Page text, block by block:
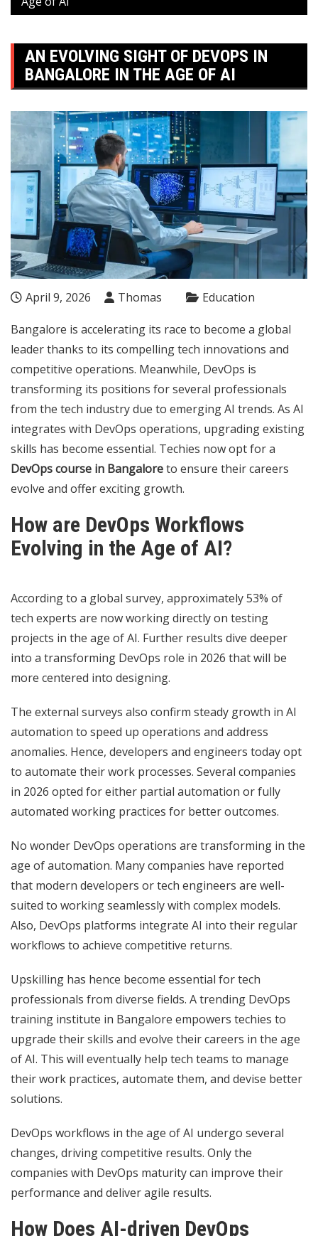
AN EVOLVING SIGHT OF DEVOPS IN
BANGALORE IN THE AGE OF AI
April 9, 2026 Thomas Education
Bangalore is accelerating its race to become a global
leader thanks to its compelling tech innovations and
competitive operations. Meanwhile, DevOps is
transforming its positions for several professionals
from the tech industry due to emerging AI trends. As AI
integrates with DevOps operations, upgrading existing
skills has become essential. Techies now opt for a
DevOps course in Bangaloreto ensure their careers
evolve and offer exciting growth.
How are DevOps Workflows
Evolving in the Age of AI?
According to a global survey, approximately 53% of
tech experts are now working directly on testing
projects in the age of AI. Further results dive deeper
into a transforming DevOps role in 2026 that will be
more centered into designing.
The external surveys also confirm steady growth in AI
automation to speed up operations and address
anomalies. Hence, developers and engineers today opt
to automate their work processes. Several companies
in 2026 opted for either partial automation or fully
automated working practices for better outcomes.
No wonder DevOps operations are transforming in the
age of automation. Many companies have reported
that modern developers or tech engineers are well-
suited to working seamlessly with complex models.
Also, DevOps platforms integrate AI into their regular
workflows to achieve competitive returns.
Upskilling has hence become essential for tech
professionals from diverse fields. A trending DevOps
training institute in Bangalore empowers techies to
upgrade their skills and evolve their careers in the age
of AI. This will eventually help tech teams to manage
their work practices, automate them, and devise better
solutions.
DevOps workflows in the age of AI undergo several
changes, driving competitive results. Only the
companies with DevOps maturity can improve their
performance and deliver agile results.
How Does AI-driven DevOps